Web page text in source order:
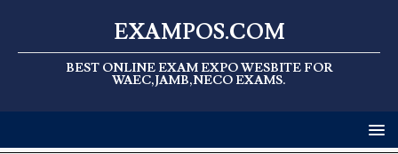
EXAMPOS.COM
BEST ONLINE EXAM EXPO WESBITE FOR
WAEC,JAMB,NECO EXAMS.